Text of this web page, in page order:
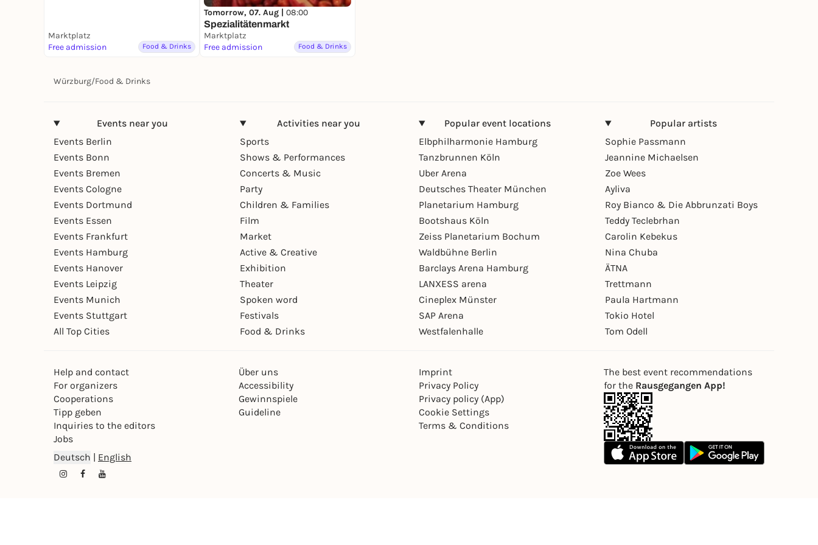
Marktplatz
Free admission
Food & Drinks
Tomorrow, 07. Aug | 08:00
Spezialitätenmarkt
Marktplatz
Free admission
Food & Drinks
Würzburg/Food & Drinks
Events near you
Events Berlin
Events Bonn
Events Bremen
Events Cologne
Events Dortmund
Events Essen
Events Frankfurt
Events Hamburg
Events Hanover
Events Leipzig
Events Munich
Events Stuttgart
All Top Cities
Activities near you
Sports
Shows & Performances
Concerts & Music
Party
Children & Families
Film
Market
Active & Creative
Exhibition
Theater
Spoken word
Festivals
Food & Drinks
Popular event locations
Elbphilharmonie Hamburg
Tanzbrunnen Köln
Uber Arena
Deutsches Theater München
Planetarium Hamburg
Bootshaus Köln
Zeiss Planetarium Bochum
Waldbühne Berlin
Barclays Arena Hamburg
LANXESS arena
Cineplex Münster
SAP Arena
Westfalenhalle
Popular artists
Sophie Passmann
Jeannine Michaelsen
Zoe Wees
Ayliva
Roy Bianco & Die Abbrunzati Boys
Teddy Teclebrhan
Carolin Kebekus
Nina Chuba
ÄTNA
Trettmann
Paula Hartmann
Tokio Hotel
Tom Odell
Help and contact
For organizers
Cooperations
Tipp geben
Inquiries to the editors
Jobs
Über uns
Accessibility
Gewinnspiele
Guideline
Imprint
Privacy Policy
Privacy policy (App)
Cookie Settings
Terms & Conditions
Deutsch | English
The best event recommendations
for the Rausgegangen App!